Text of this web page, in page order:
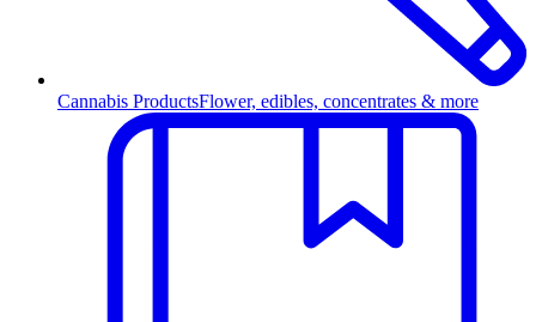
Cannabis ProductsFlower, edibles, concentrates & more